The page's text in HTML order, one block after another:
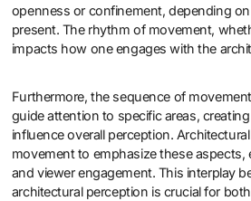
openness or confinement, depending
present. The rhythm of movement,
impacts how one engages with the
Furthermore, the sequence of
guide attention to specific areas,
influence overall perception.
movement to emphasize these aspects,
and viewer engagement. This interplay
architectural perception is crucial for